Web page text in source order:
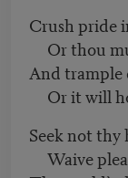
Crush pride
Or thou
And trample
Or it will
Seek not thy
Waive